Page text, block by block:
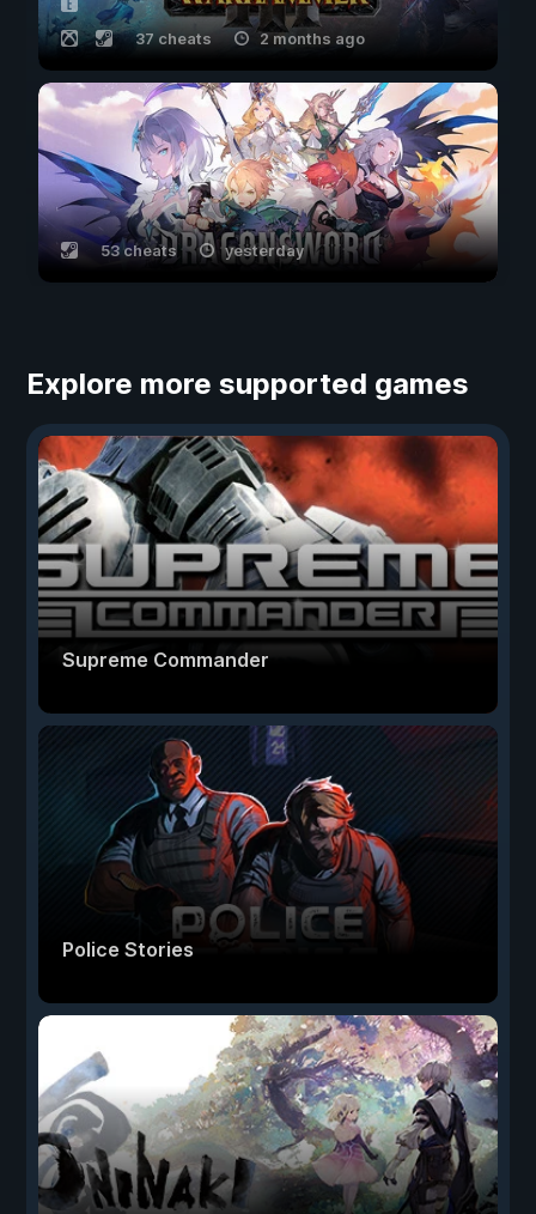
37 cheats 2 months ago
53 cheats yesterday
Explore more supported games
Supreme Commander
Police Stories